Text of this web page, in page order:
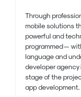
Through
mobile solutions
powerful and
programmed —
language and
developer agency
stage of the
app development.